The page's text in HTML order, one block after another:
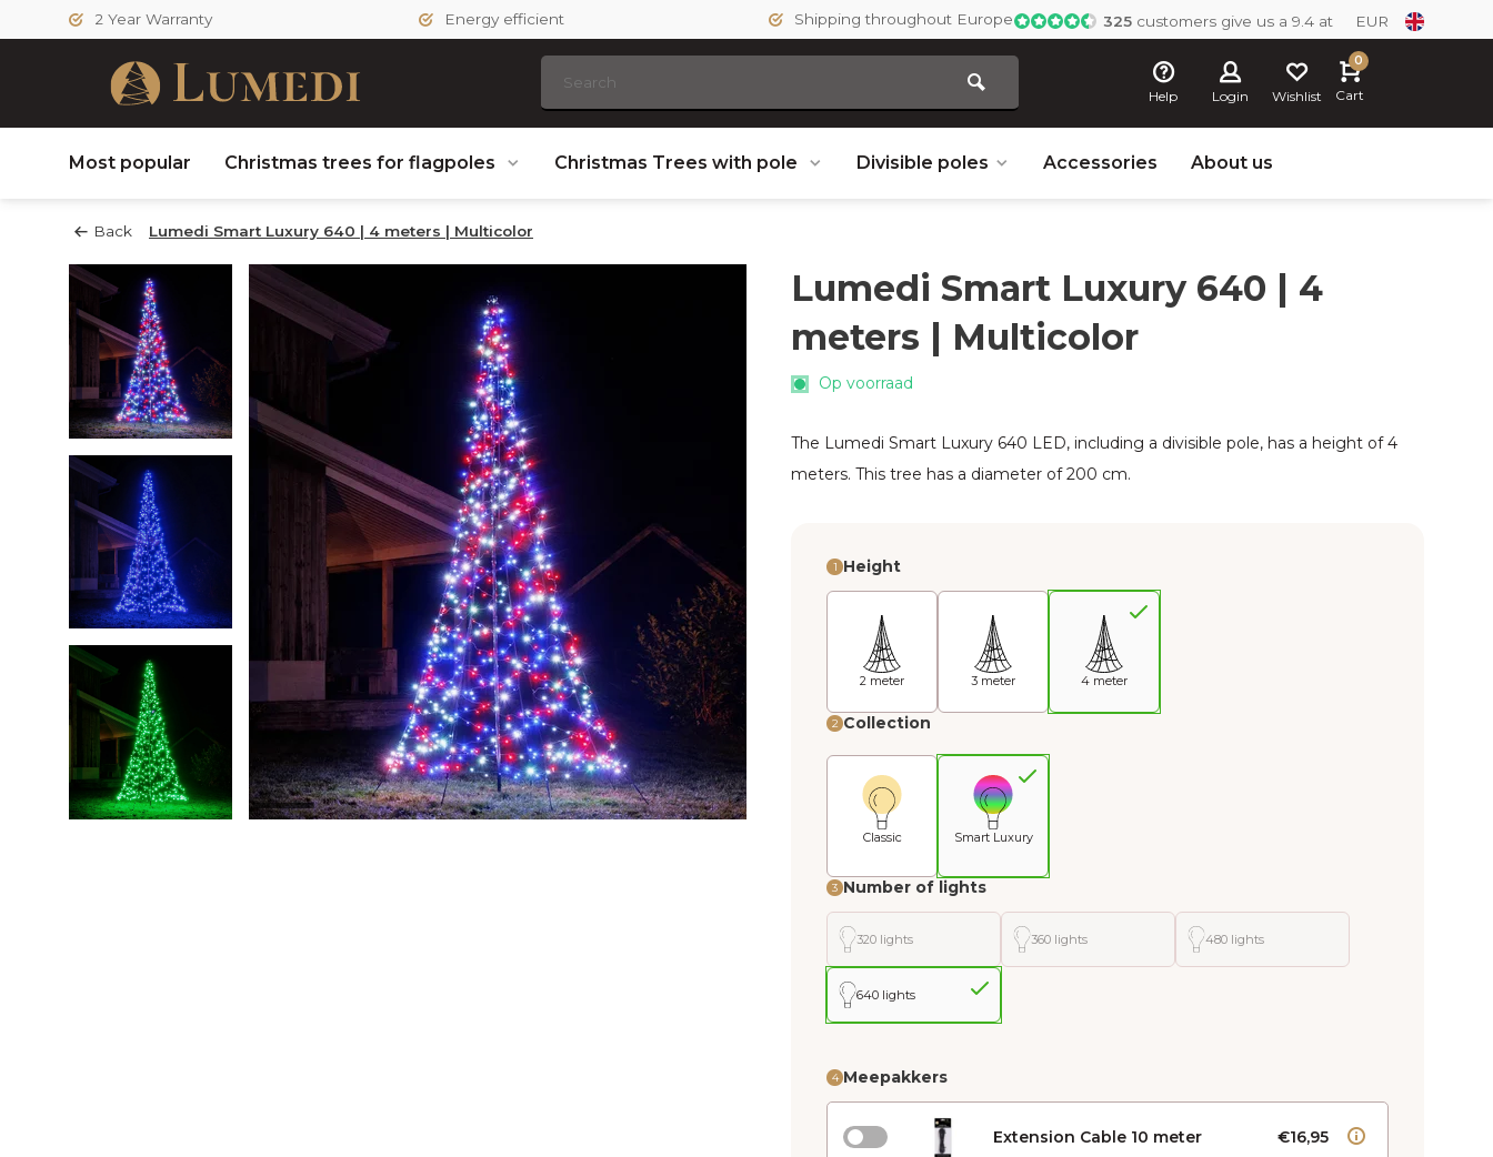
2 Year Warranty Energy efficient Shipping throughout Europe 325 customers give us a 9.4 at EUR
Help Login Wishlist
0
Cart
Most popular Christmas trees for flagpoles Christmas Trees with pole Divisible poles Accessories About us
Back Lumedi Smart Luxury 640 | 4 meters | Multicolor
Lumedi Smart Luxury 640 | 4
meters | Multicolor
Op voorraad
The Lumedi Smart Luxury 640 LED, including a divisible pole, has a height of 4
meters. This tree has a diameter of 200 cm.
1 Height
2 meter 3 meter 4 meter
2 Collection
Classic Smart Luxury
3 Number of lights
320 lights 360 lights 480 lights
640 lights
4 Meepakkers
Extension Cable 10 meter €16,95